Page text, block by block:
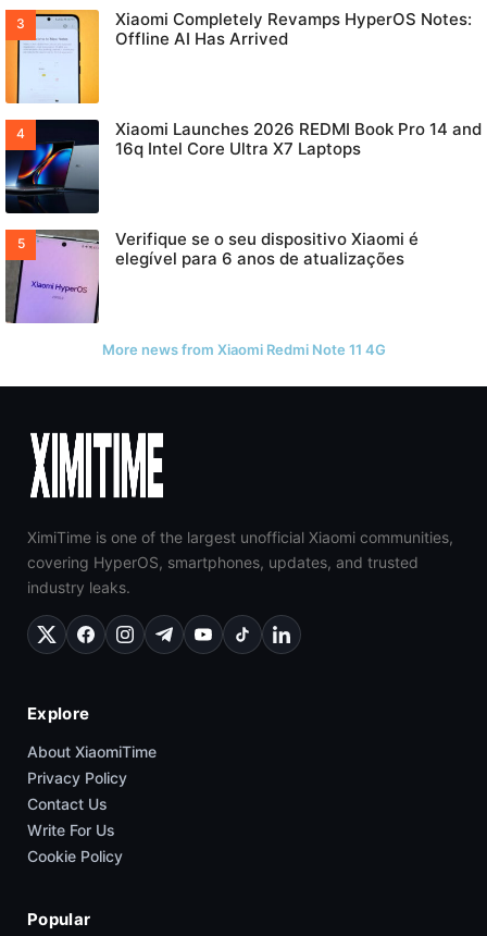
Xiaomi Completely Revamps HyperOS Notes:
Offline AI Has Arrived
Xiaomi Launches 2026 REDMI Book Pro 14 and
16q Intel Core Ultra X7 Laptops
Verifique se o seu dispositivo Xiaomi é
elegível para 6 anos de atualizações
More news from Xiaomi Redmi Note 11 4G
XimiTime is one of the largest unofficial Xiaomi communities,
covering HyperOS, smartphones, updates, and trusted
industry leaks.
Explore
About XiaomiTime
Privacy Policy
Contact Us
Write For Us
Cookie Policy
Popular